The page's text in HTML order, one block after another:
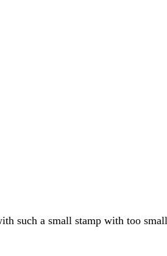
such a small stamp with too